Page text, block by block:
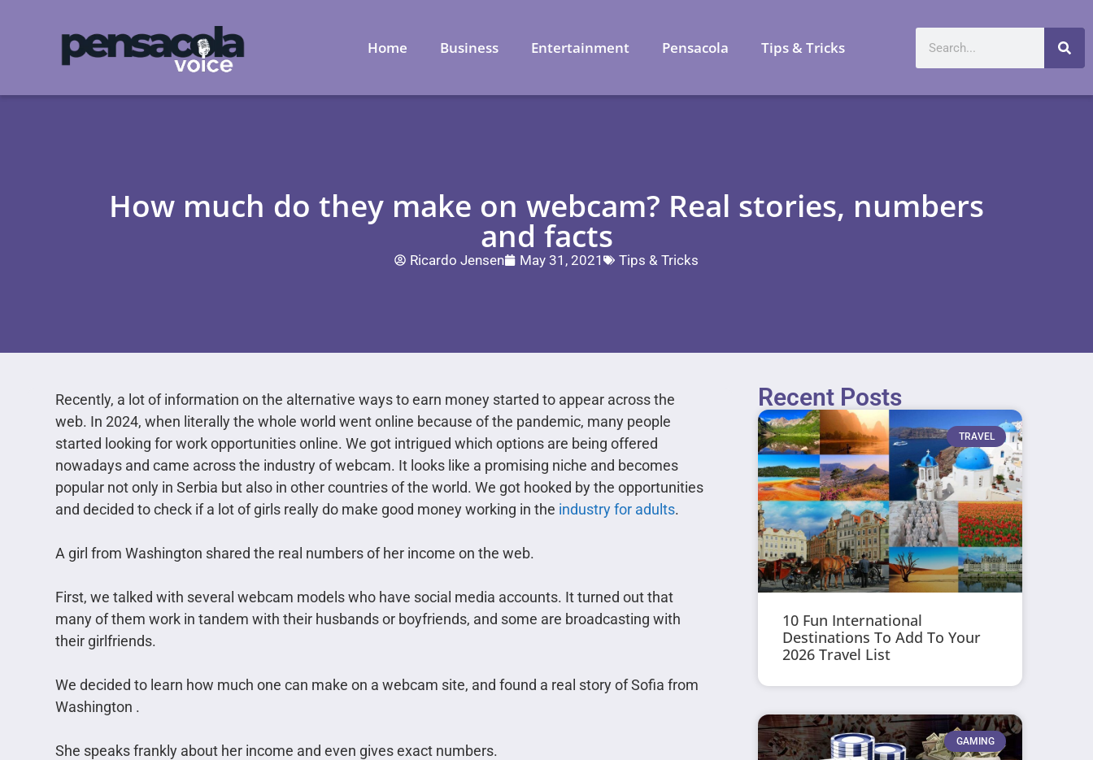
Home Business Entertainment Pensacola Tips & Tricks
How much do they make on webcam? Real stories, numbers
and facts
Ricardo Jensen May 31, 2021 Tips & Tricks
Recently, a lot of information on the alternative ways to earn money started to appear across the
web. In 2024, when literally the whole world went online because of the pandemic, many people
started looking for work opportunities online. We got intrigued which options are being offered
nowadays and came across the industry of webcam. It looks like a promising niche and becomes
popular not only in Serbia but also in other countries of the world. We got hooked by the opportunities
and decided to check if a lot of girls really do make good money working in the industry for adults.
A girl from Washington shared the real numbers of her income on the web.
First, we talked with several webcam models who have social media accounts. It turned out that
many of them work in tandem with their husbands or boyfriends, and some are broadcasting with
their girlfriends.
We decided to learn how much one can make on a webcam site, and found a real story of Sofia from
Washington .
She speaks frankly about her income and even gives exact numbers.
Recent Posts
TRAVEL
10 Fun International
Destinations To Add To Your
2026 Travel List
GAMING